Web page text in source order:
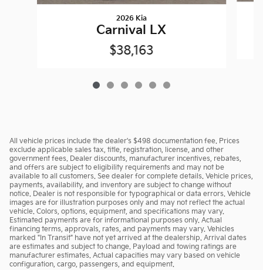
2026 Kia
Carnival LX
$38,163
All vehicle prices include the dealer's $498 documentation fee. Prices
exclude applicable sales tax, title, registration, license, and other
government fees. Dealer discounts, manufacturer incentives, rebates,
and offers are subject to eligibility requirements and may not be
available to all customers. See dealer for complete details. Vehicle prices,
payments, availability, and inventory are subject to change without
notice. Dealer is not responsible for typographical or data errors. Vehicle
images are for illustration purposes only and may not reflect the actual
vehicle. Colors, options, equipment, and specifications may vary.
Estimated payments are for informational purposes only. Actual
financing terms, approvals, rates, and payments may vary. Vehicles
marked "In Transit" have not yet arrived at the dealership. Arrival dates
are estimates and subject to change. Payload and towing ratings are
manufacturer estimates. Actual capacities may vary based on vehicle
configuration, cargo, passengers, and equipment.